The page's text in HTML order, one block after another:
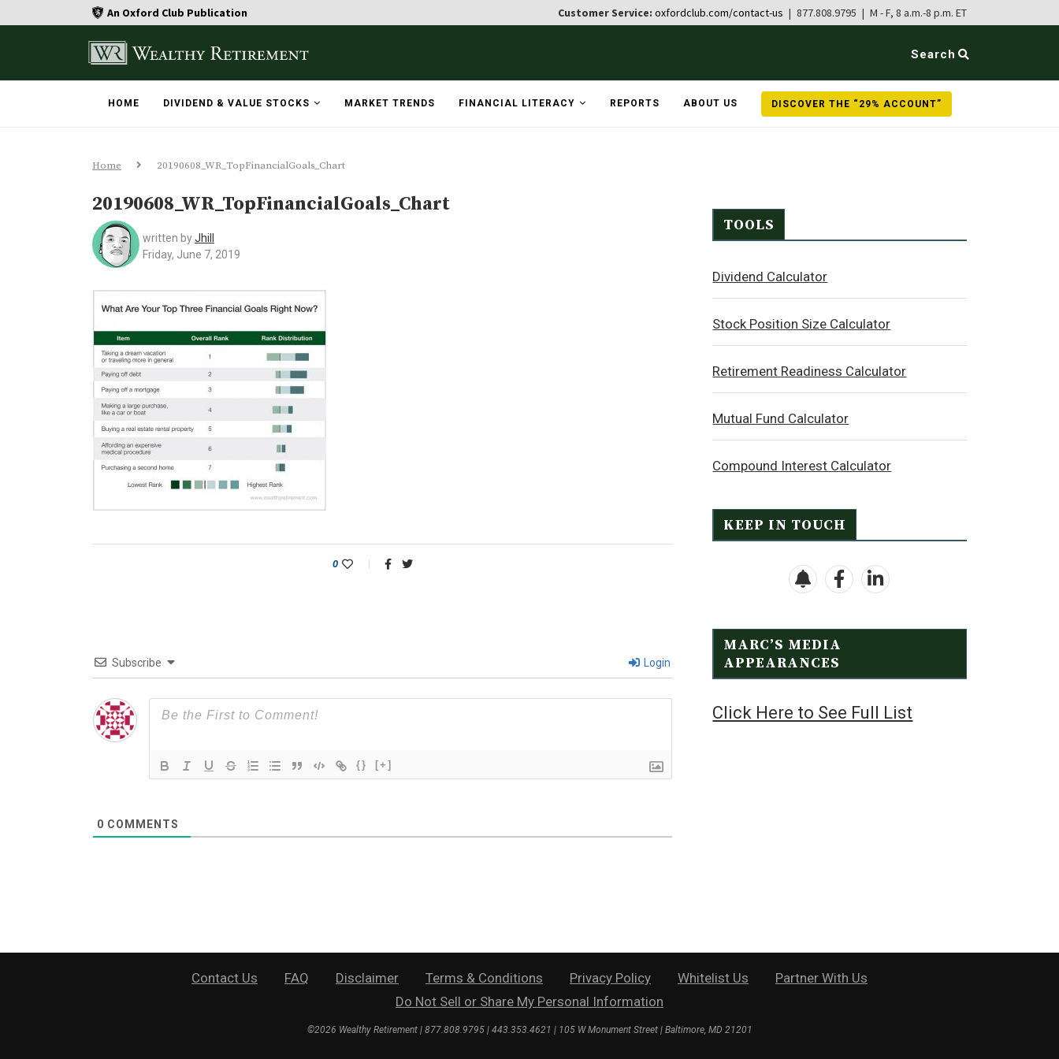
An Oxford Club Publication Customer Service: oxfordclub.com/contact-us | 877.808.9795 | M - F, 8 a.m.-8 p.m. ET
Search
HOME DIVIDEND & VALUE STOCKS MARKET TRENDS FINANCIAL LITERACY REPORTS ABOUT US DISCOVER THE “29% ACCOUNT”
Home 20190608_WR_TopFinancialGoals_Chart
20190608_WR_TopFinancialGoals_Chart
written byJhill
Friday, June 7, 2019
0
Subscribe Login
{} [+]
0 COMMENTS
TOOLS
Dividend Calculator
Stock Position Size Calculator
Retirement Readiness Calculator
Mutual Fund Calculator
Compound Interest Calculator
KEEP IN TOUCH
MARC’S MEDIA
APPEARANCES
Click Here to See Full List
Contact Us FAQ Disclaimer Terms & Conditions Privacy Policy Whitelist Us
Partner With Us
Do Not Sell or Share My Personal Information
©2026 Wealthy Retirement | 877.808.9795 | 443.353.4621 | 105 W Monument Street | Baltimore, MD 21201